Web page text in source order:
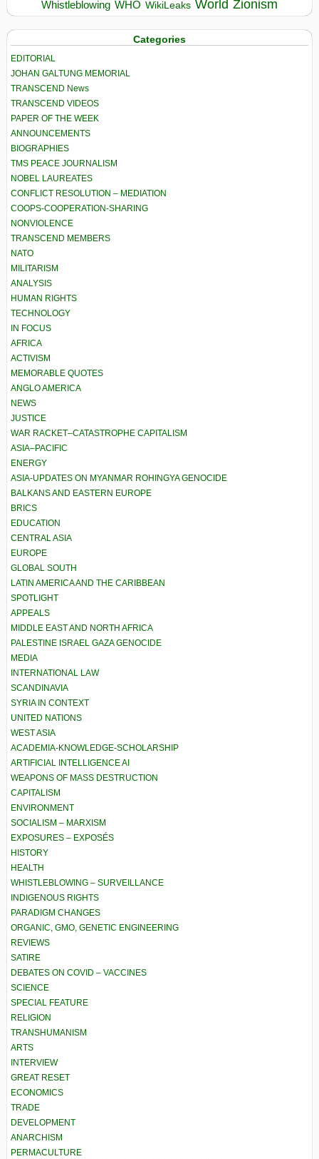
Whistleblowing WHO WikiLeaks World Zionism
Categories
EDITORIAL
JOHAN GALTUNG MEMORIAL
TRANSCEND News
TRANSCEND VIDEOS
PAPER OF THE WEEK
ANNOUNCEMENTS
BIOGRAPHIES
TMS PEACE JOURNALISM
NOBEL LAUREATES
CONFLICT RESOLUTION – MEDIATION
COOPS-COOPERATION-SHARING
NONVIOLENCE
TRANSCEND MEMBERS
NATO
MILITARISM
ANALYSIS
HUMAN RIGHTS
TECHNOLOGY
IN FOCUS
AFRICA
ACTIVISM
MEMORABLE QUOTES
ANGLO AMERICA
NEWS
JUSTICE
WAR RACKET–CATASTROPHE CAPITALISM
ASIA–PACIFIC
ENERGY
ASIA-UPDATES ON MYANMAR ROHINGYA GENOCIDE
BALKANS AND EASTERN EUROPE
BRICS
EDUCATION
CENTRAL ASIA
EUROPE
GLOBAL SOUTH
LATIN AMERICA AND THE CARIBBEAN
SPOTLIGHT
APPEALS
MIDDLE EAST AND NORTH AFRICA
PALESTINE ISRAEL GAZA GENOCIDE
MEDIA
INTERNATIONAL LAW
SCANDINAVIA
SYRIA IN CONTEXT
UNITED NATIONS
WEST ASIA
ACADEMIA-KNOWLEDGE-SCHOLARSHIP
ARTIFICIAL INTELLIGENCE AI
WEAPONS OF MASS DESTRUCTION
CAPITALISM
ENVIRONMENT
SOCIALISM – MARXISM
EXPOSURES – EXPOSÉS
HISTORY
HEALTH
WHISTLEBLOWING – SURVEILLANCE
INDIGENOUS RIGHTS
PARADIGM CHANGES
ORGANIC, GMO, GENETIC ENGINEERING
REVIEWS
SATIRE
DEBATES ON COVID – VACCINES
SCIENCE
SPECIAL FEATURE
RELIGION
TRANSHUMANISM
ARTS
INTERVIEW
GREAT RESET
ECONOMICS
TRADE
DEVELOPMENT
ANARCHISM
PERMACULTURE